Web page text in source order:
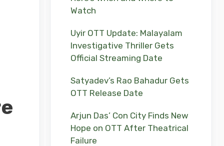
Watch
Uyir OTT Update: Malayalam
Investigative Thriller Gets
Official Streaming Date
Satyadev’s Rao Bahadur Gets
OTT Release Date
Arjun Das’ Con City Finds New
Hope on OTT After Theatrical
Failure